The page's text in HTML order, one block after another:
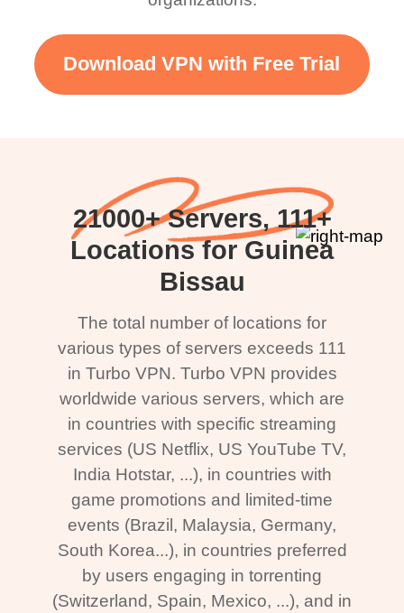
Download VPN with Free Trial
21000+ Servers, 111+
Locations for Guinea
Bissau
The total number of locations for
various types of servers exceeds 111
in Turbo VPN. Turbo VPN provides
worldwide various servers, which are
in countries with specific streaming
services (US Netflix, US YouTube TV,
India Hotstar, ...), in countries with
game promotions and limited-time
events (Brazil, Malaysia, Germany,
South Korea...), in countries preferred
by users engaging in torrenting
(Switzerland, Spain, Mexico, ...), and in